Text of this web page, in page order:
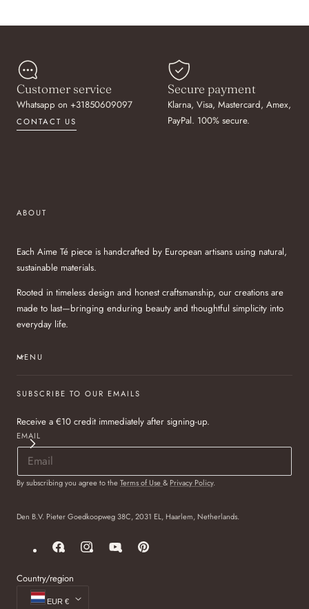
Customer service
Whatsapp on +31850609097
CONTACT US
Secure payment
Klarna, Visa, Mastercard, Amex,
PayPal. 100% secure.
ABOUT
Each Aime Té piece is handcrafted by European artisans using natural,
sustainable materials.
Rooted in timeless design and honest craftsmanship, our creations are
made to last—bringing enduring beauty and thoughtful simplicity into
everyday life.
MENU
SUBSCRIBE TO OUR EMAILS
Receive a €10 credit immediately after signing-up.
EMAIL
By subscribing you agree to theTerms of Use& Privacy Policy.
Den B.V. Pieter Goedkoopweg 38C, 2031 EL, Haarlem, Netherlands.
FacebookInstagramYouTubePinterest
Country/region
EUR €